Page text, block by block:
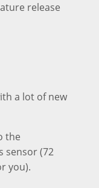
release
a lot of new
the
sensor (72
you).